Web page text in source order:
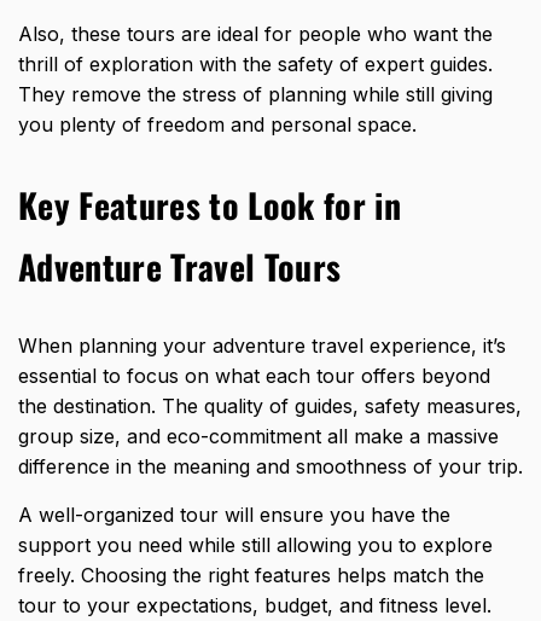
Also, these tours are ideal for people who want the
thrill of exploration with the safety of expert guides.
They remove the stress of planning while still giving
you plenty of freedom and personal space.
Key Features to Look for in
Adventure Travel Tours
When planning your adventure travel experience, it’s
essential to focus on what each tour offers beyond
the destination. The quality of guides, safety measures,
group size, and eco-commitment all make a massive
difference in the meaning and smoothness of your trip.
A well-organized tour will ensure you have the
support you need while still allowing you to explore
freely. Choosing the right features helps match the
tour to your expectations, budget, and fitness level.